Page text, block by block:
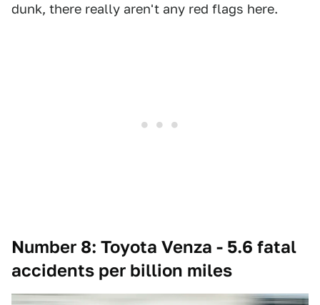
dunk, there really aren't any red flags here.
Number 8: Toyota Venza - 5.6 fatal
accidents per billion miles